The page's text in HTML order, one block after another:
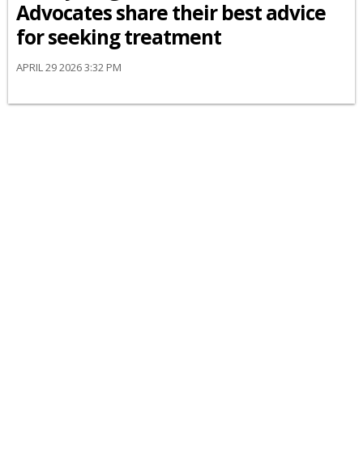
Advocates share their best advice
for seeking treatment
APRIL 29 2026 3:32 PM